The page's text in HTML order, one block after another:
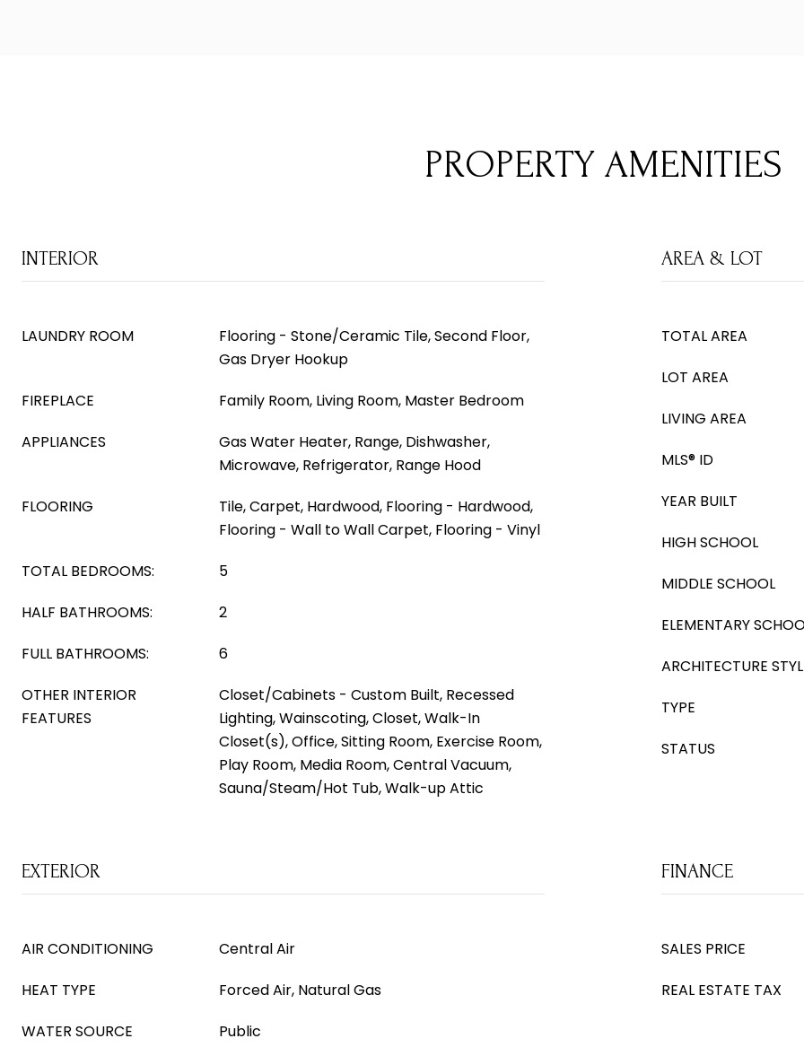
PROPERTY AMENITIES
INTERIOR
LAUNDRY ROOM
Flooring - Stone/Ceramic Tile, Second Floor,
Gas Dryer Hookup
FIREPLACE
Family Room, Living Room, Master Bedroom
APPLIANCES
Gas Water Heater, Range, Dishwasher,
Microwave, Refrigerator, Range Hood
FLOORING
Tile, Carpet, Hardwood, Flooring - Hardwood,
Flooring - Wall to Wall Carpet, Flooring - Vinyl
TOTAL BEDROOMS:
5
HALF BATHROOMS:
2
FULL BATHROOMS:
6
OTHER INTERIOR
FEATURES
Closet/Cabinets - Custom Built, Recessed
Lighting, Wainscoting, Closet, Walk-In
Closet(s), Office, Sitting Room, Exercise Room,
Play Room, Media Room, Central Vacuum,
Sauna/Steam/Hot Tub, Walk-up Attic
AREA & LOT
TOTAL AREA
LOT AREA
LIVING AREA
MLS® ID
YEAR BUILT
HIGH SCHOOL
MIDDLE SCHOOL
ELEMENTARY
ARCHITECTURE
TYPE
STATUS
EXTERIOR
AIR CONDITIONING
Central Air
HEAT TYPE
Forced Air, Natural Gas
WATER SOURCE
Public
FINANCE
SALES PRICE
REAL ESTATE TAX